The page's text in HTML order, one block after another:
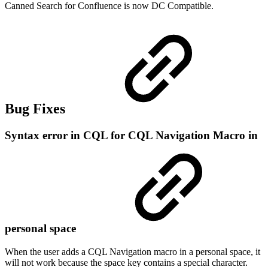
Canned Search for Confluence is now DC Compatible.
Bug Fixes
Syntax error in CQL for CQL Navigation Macro in
personal space
When the user adds a CQL Navigation macro in a personal space, it
will not work because the space key contains a special character.